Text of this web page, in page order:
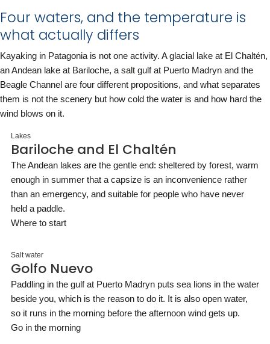
Four waters, and the temperature is
what actually differs
Kayaking in Patagonia is not one activity. A glacial lake at El Chaltén,
an Andean lake at Bariloche, a salt gulf at Puerto Madryn and the
Beagle Channel are four different propositions, and what separates
them is not the scenery but how cold the water is and how hard the
wind blows on it.
Lakes
Bariloche and El Chaltén
The Andean lakes are the gentle end: sheltered by forest, warm
enough in summer that a capsize is an inconvenience rather
than an emergency, and suitable for people who have never
held a paddle.
Where to start
Salt water
Golfo Nuevo
Paddling in the gulf at Puerto Madryn puts sea lions in the water
beside you, which is the reason to do it. It is also open water,
so it runs in the morning before the afternoon wind gets up.
Go in the morning